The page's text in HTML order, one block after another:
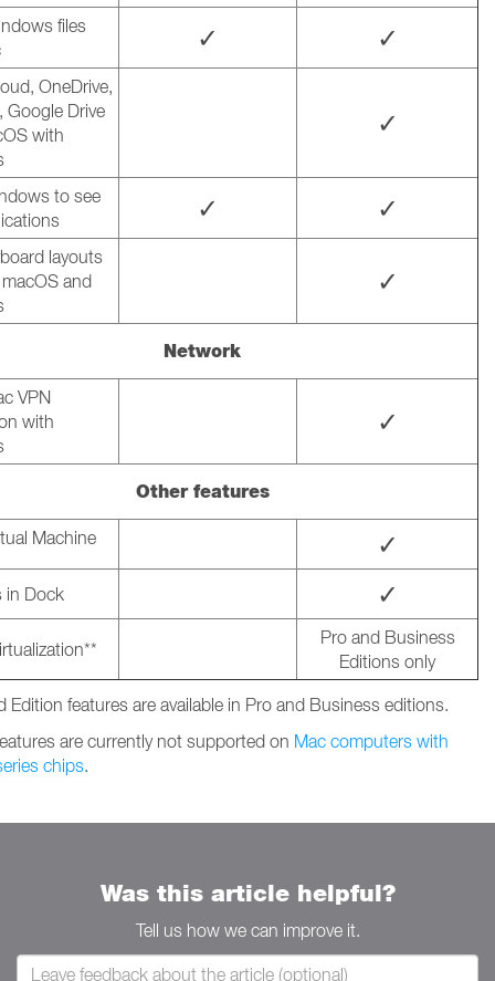
files
✓ ✓
OneDrive,
Google Drive
with
✓
to see
✓ ✓
layouts
and
✓
Network
VPN
with
✓
Other features
Machine ✓
in Dock ✓
Pro and Business
Editions only
Edition features are available in Pro and Business editions.
are currently not supported on Mac computers with
chips.
Was this article helpful?
Tell us how we can improve it.